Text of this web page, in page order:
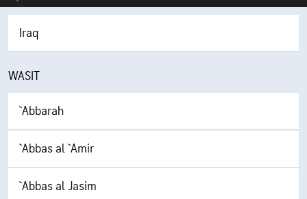
Iraq
WASIT
`Abbarah
`Abbas al `Amir
`Abbas al Jasim